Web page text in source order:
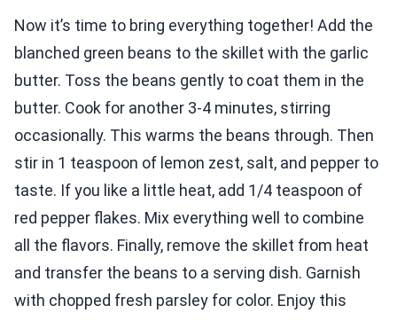
Now it’s time to bring everything together! Add the
blanched green beans to the skillet with the garlic
butter. Toss the beans gently to coat them in the
butter. Cook for another 3-4 minutes, stirring
occasionally. This warms the beans through. Then
stir in 1 teaspoon of lemon zest, salt, and pepper to
taste. If you like a little heat, add 1/4 teaspoon of
red pepper flakes. Mix everything well to combine
all the flavors. Finally, remove the skillet from heat
and transfer the beans to a serving dish. Garnish
with chopped fresh parsley for color. Enjoy this